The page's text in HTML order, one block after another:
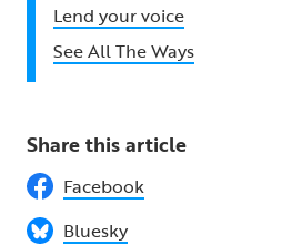
Lend your voice
See All The Ways
Share this article
Facebook
Bluesky